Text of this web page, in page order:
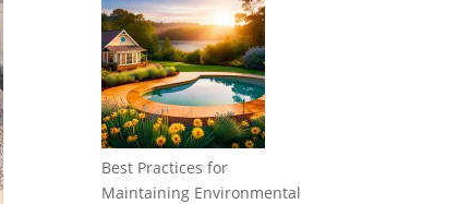
Best Practices for
Maintaining Environmental